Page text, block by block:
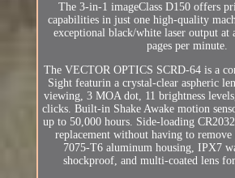
The 3-in-1 imageClass D150 offers
capabilities in just one high-quality
exceptional black/white laser output
pages per minute.
The VECTOR OPTICS SCRD-64 is a
Sight featurin a crystal-clear aspheric
viewing, 3 MOA dot, 11 brightness
clicks. Built-in Shake Awake motion
up to 50,000 hours. Side-loading
replacement without having to
7075-T6 aluminum housing, IPX7
shockproof, and multi-coated lens